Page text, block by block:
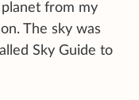
from my
The sky was
Sky Guide to